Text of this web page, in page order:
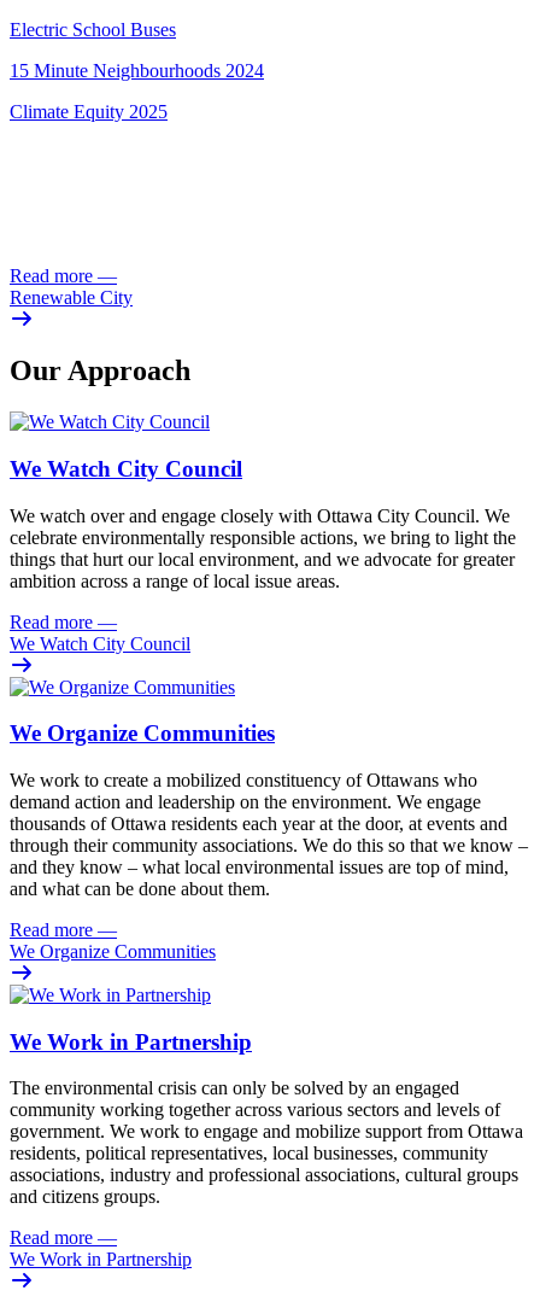
Electric School Buses
15 Minute Neighbourhoods 2024
Climate Equity 2025
Read more —
Renewable City
Our Approach
We Watch City Council
We watch over and engage closely with Ottawa City Council. We
celebrate environmentally responsible actions, we bring to light the
things that hurt our local environment, and we advocate for greater
ambition across a range of local issue areas.
Read more —
We Watch City Council
We Organize Communities
We work to create a mobilized constituency of Ottawans who
demand action and leadership on the environment. We engage
thousands of Ottawa residents each year at the door, at events and
through their community associations. We do this so that we know –
and they know – what local environmental issues are top of mind,
and what can be done about them.
Read more —
We Organize Communities
We Work in Partnership
The environmental crisis can only be solved by an engaged
community working together across various sectors and levels of
government. We work to engage and mobilize support from Ottawa
residents, political representatives, local businesses, community
associations, industry and professional associations, cultural groups
and citizens groups.
Read more —
We Work in Partnership